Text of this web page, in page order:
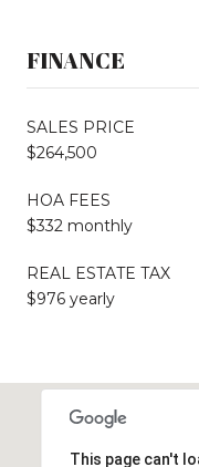
FINANCE
SALES PRICE
$264,500
HOA FEES
$332 monthly
REAL ESTATE TAX
$976 yearly
This page can't